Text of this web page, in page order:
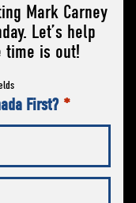
Mark Carney
Let’s help
time is out!
First? *